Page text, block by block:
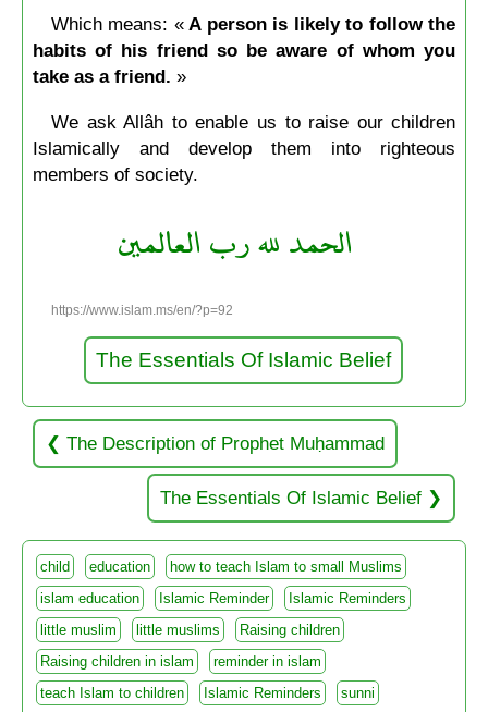
Which means: «A person is likely to follow the
habits of his friend so be aware of whom you
take as a friend. »
We ask Allâh to enable us to raise our children
Islamically and develop them into righteous
members of society.
الحمد لله رب العالمين
https://www.islam.ms/en/?p=92
The Essentials Of Islamic Belief
The Description of Prophet Muḥammad
The Essentials Of Islamic Belief
child education
how to teach Islam to small Muslims
islam education
Islamic Reminder
Islamic Reminders
little muslim
little muslims
Raising children
Raising children in islam
reminder in islam
teach Islam to children
Islamic Reminders sunni